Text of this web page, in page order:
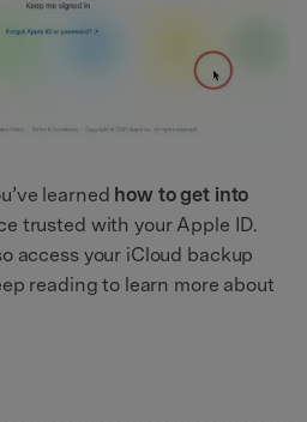
learned how to get into
trusted with your Apple ID.
access your iCloud backup
reading to learn more about